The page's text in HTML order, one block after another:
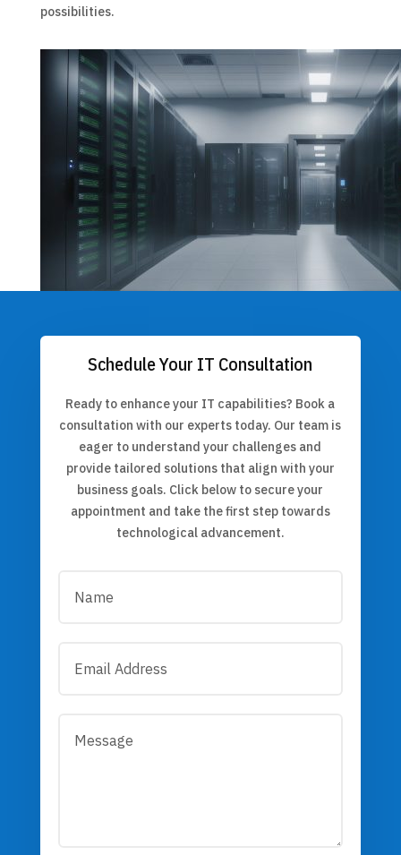
possibilities.
Schedule Your IT Consultation
Ready to enhance your IT capabilities? Book a
consultation with our experts today. Our team is
eager to understand your challenges and
provide tailored solutions that align with your
business goals. Click below to secure your
appointment and take the first step towards
technological advancement.